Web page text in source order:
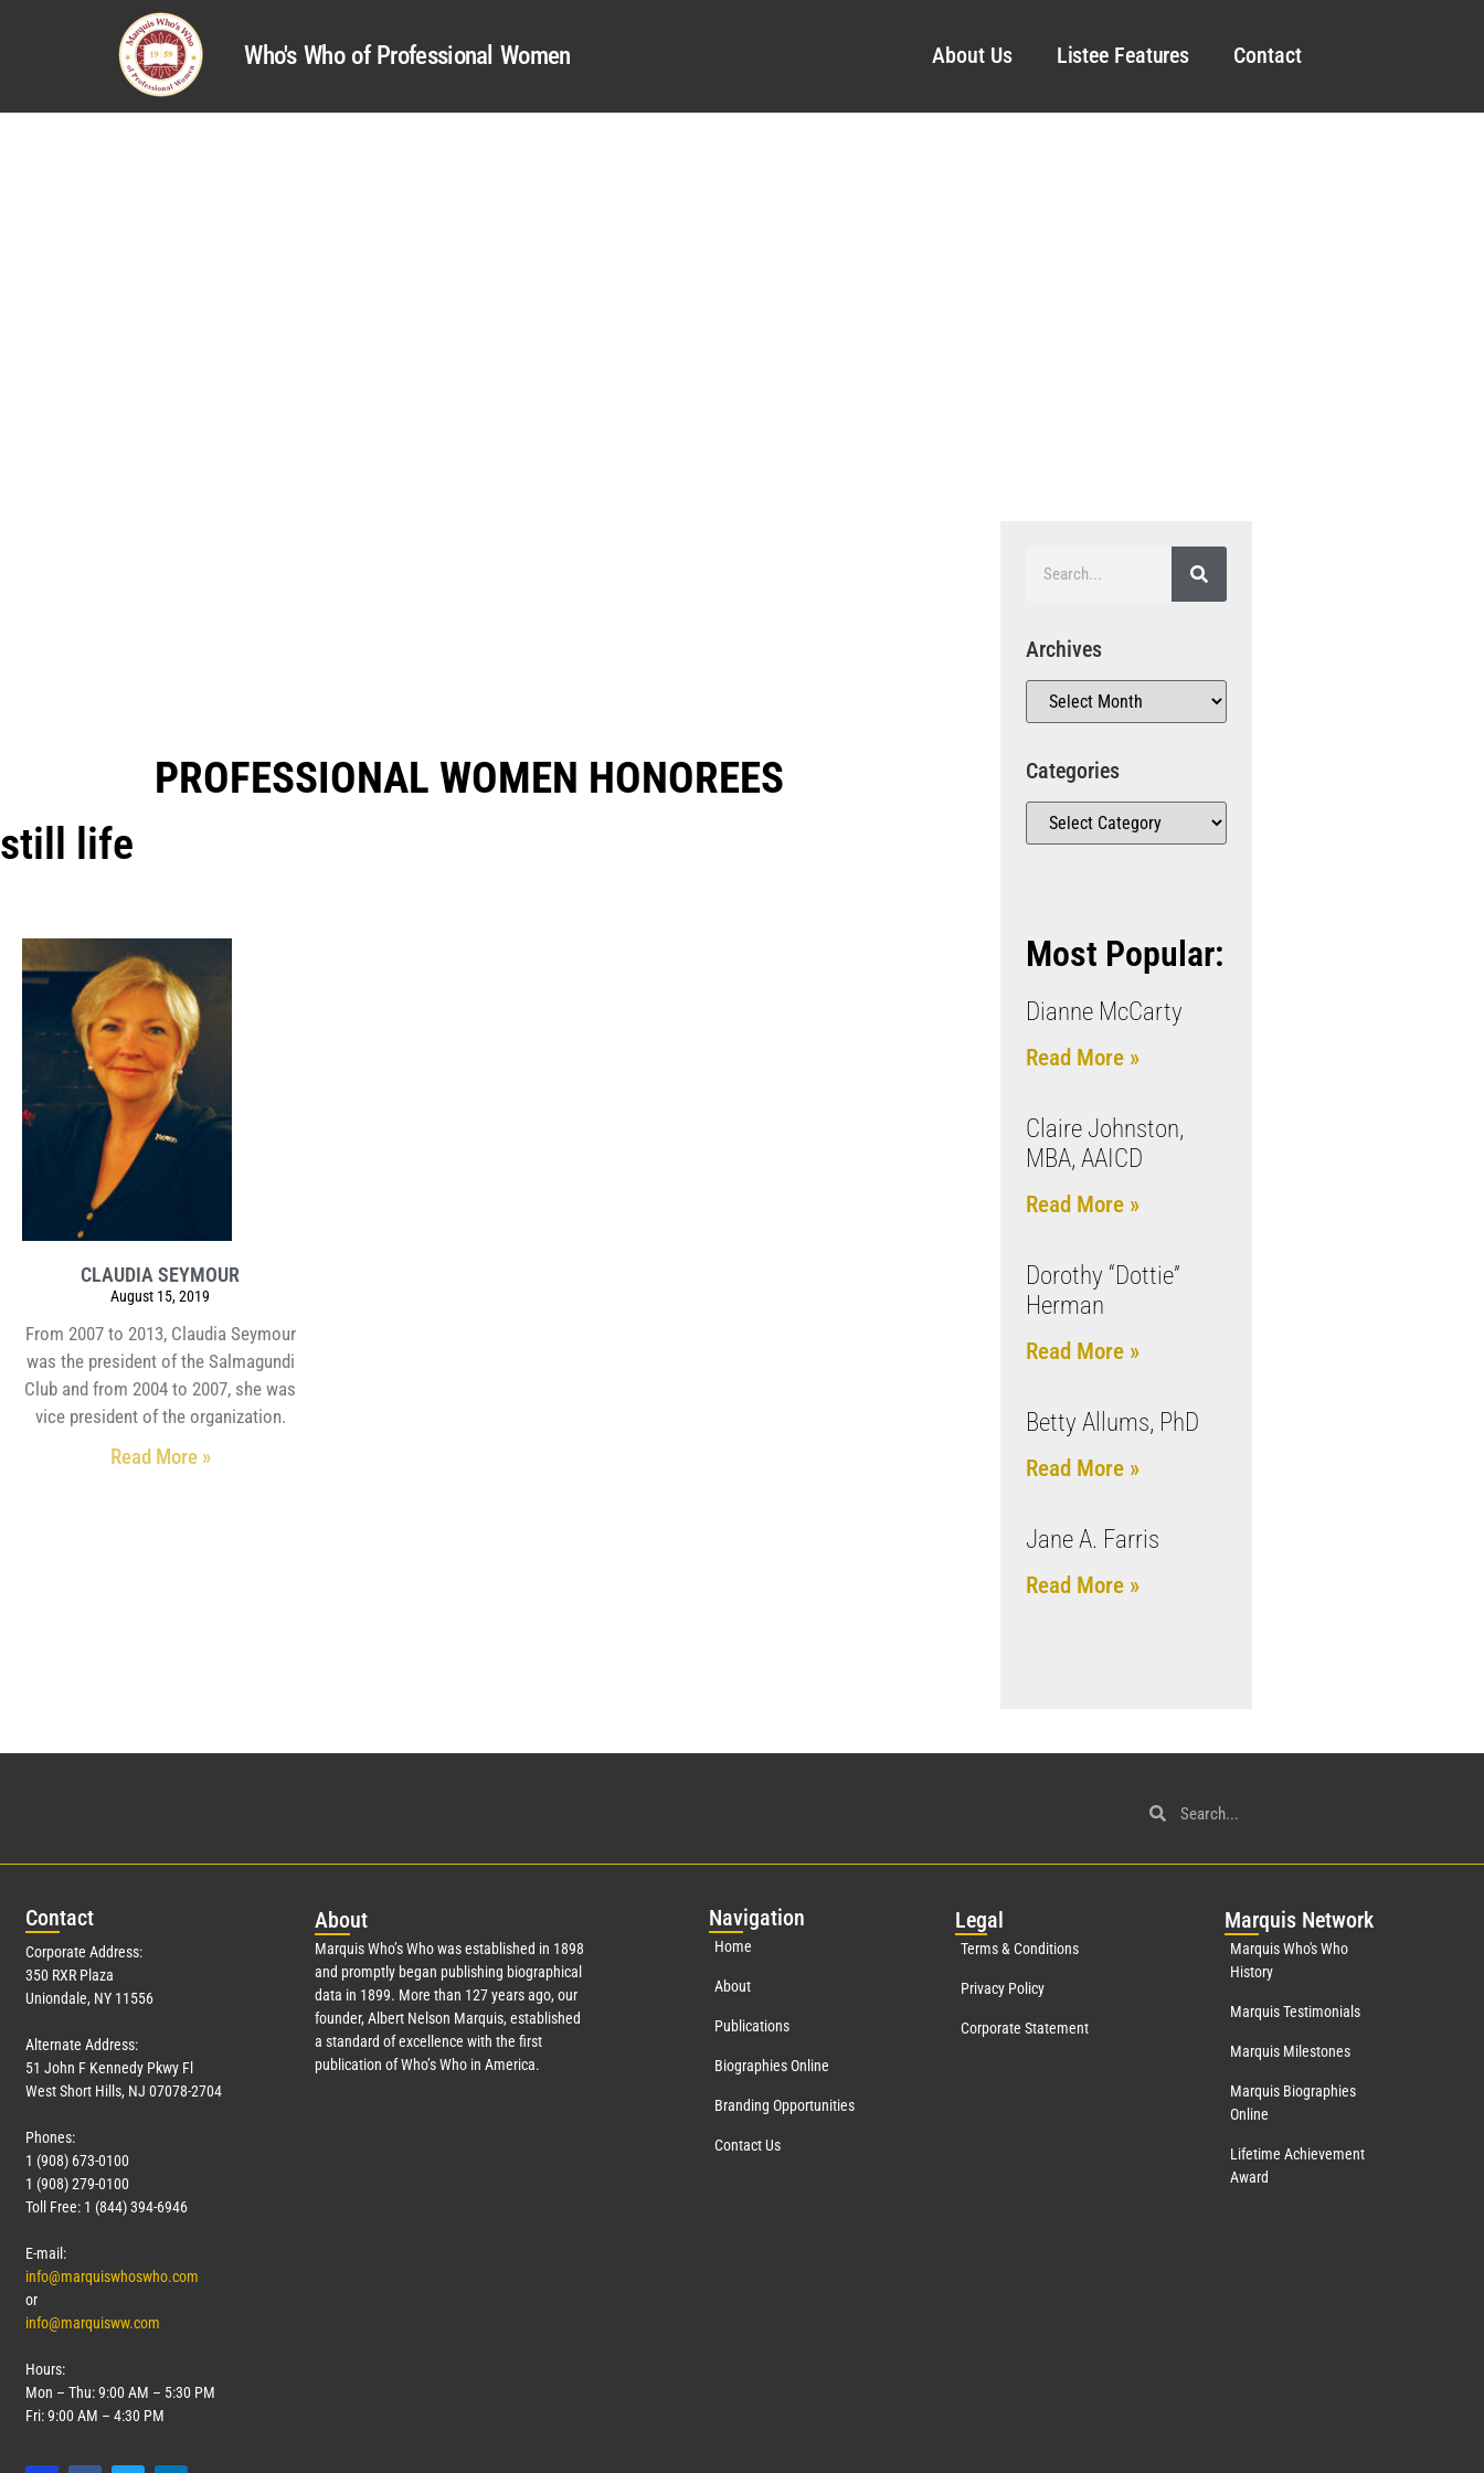
Who's Who of Professional Women About Us Listee Features Contact
PROFESSIONAL WOMEN HONOREES
still life
CLAUDIA SEYMOUR
August 15, 2019
From 2007 to 2013, Claudia Seymour
was the president of the Salmagundi
Club and from 2004 to 2007, she was
vice president of the organization.
Read More »
Archives
Categories
Most Popular:
Dianne McCarty
Read More »
Claire Johnston,
MBA, AAICD
Read More »
Dorothy “Dottie”
Herman
Read More »
Betty Allums, PhD
Read More »
Jane A. Farris
Read More »
Contact
Corporate Address:
350 RXR Plaza
Uniondale, NY 11556
Alternate Address:
51 John F Kennedy Pkwy Fl
West Short Hills, NJ 07078-2704
Phones:
1 (908) 673-0100
1 (908) 279-0100
Toll Free: 1 (844) 394-6946
E-mail:
info@marquiswhoswho.com
or
info@marquisww.com
Hours:
Mon – Thu: 9:00 AM – 5:30 PM
Fri: 9:00 AM – 4:30 PM
About
Marquis Who’s Who was established in 1898
and promptly began publishing biographical
data in 1899. More than 127years ago, our
founder, Albert Nelson Marquis, established
a standard of excellence with the first
publication of Who’s Who in America.
Navigation
Home
About
Publications
Biographies Online
Branding Opportunities
Contact Us
Legal
Terms & Conditions
Privacy Policy
Corporate Statement
Marquis Network
Marquis Who's Who
History
Marquis Testimonials
Marquis Milestones
Marquis Biographies
Online
Lifetime Achievement
Award